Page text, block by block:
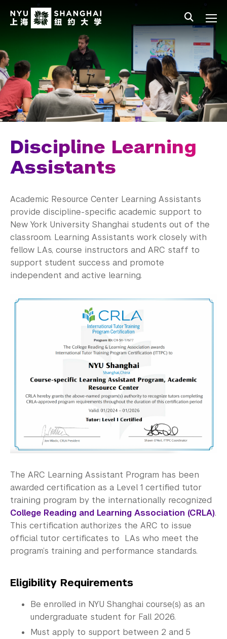
Main Menu Tree
Undergraduate Studies
Academic Affairs
Core Curriculum
Majors
Academic Calendar
Minors
Community-Engaged Learning
Global Awards
Research and Conferences
Academic Advising
Academic Resource Center
Writing, Speaking, Reading & Listening Peer
Tutoring
Discipline Peer Tutoring
Academic Skills Coaching and Workshops
Academic Accessibility
Meet the Team
Work for the ARC
Discipline Learning Assistants
Writing and Speaking Learning Assistants
Information Assistants
NYU Shanghai Reads
Academic Operations
Meet the Team
Discipline Learning
Assistants
Academic Resource Center Learning Assistants
provide discipline-specific academic support to
New York University Shanghai students out of the
classroom. Learning Assistants work closely with
fellow LAs, course instructors and ARC staff to
support student success and promote
independent and active learning.
The ARC Learning Assistant Program has been
awarded certification as a Level 1 certified tutor
training program by the internationally recognized
College Reading and Learning Association (CRLA).
This certification authorizes the ARC to issue
official tutor certificates to LAs who meet the
program’s training and performance standards.
Eligibility Requirements
Be enrolled in NYU Shanghai course(s) as an
undergraduate student for Fall 2026.
Must apply to support between 2 and 5